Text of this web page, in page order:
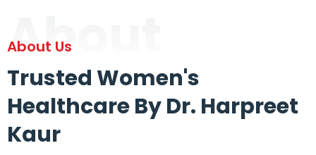
About
About Us
Trusted Women's
Healthcare By Dr. Harpreet
Kaur